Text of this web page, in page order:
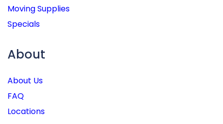
Moving Supplies
Specials
About
About Us
FAQ
Locations